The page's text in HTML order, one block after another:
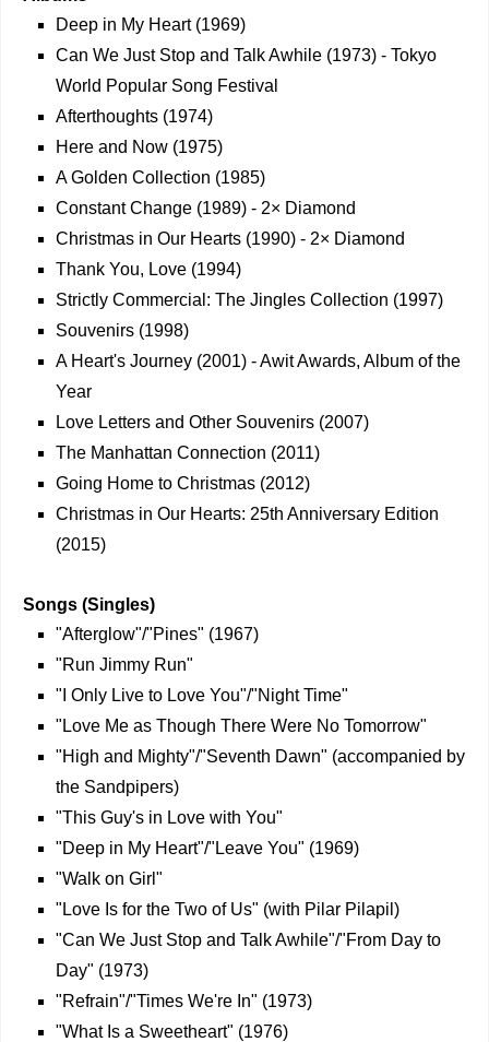
Deep in My Heart (1969)
Can We Just Stop and Talk Awhile (1973) - Tokyo
World Popular Song Festival
Afterthoughts (1974)
Here and Now (1975)
A Golden Collection (1985)
Constant Change (1989) - 2× Diamond
Christmas in Our Hearts (1990) - 2× Diamond
Thank You, Love (1994)
Strictly Commercial: The Jingles Collection (1997)
Souvenirs (1998)
A Heart's Journey (2001) - Awit Awards, Album of the
Year
Love Letters and Other Souvenirs (2007)
The Manhattan Connection (2011)
Going Home to Christmas (2012)
Christmas in Our Hearts: 25th Anniversary Edition
(2015)
Songs (Singles)
"Afterglow"/"Pines" (1967)
"Run Jimmy Run"
"I Only Live to Love You"/"Night Time"
"Love Me as Though There Were No Tomorrow"
"High and Mighty"/"Seventh Dawn" (accompanied by
the Sandpipers)
"This Guy's in Love with You"
"Deep in My Heart"/"Leave You" (1969)
"Walk on Girl"
"Love Is for the Two of Us" (with Pilar Pilapil)
"Can We Just Stop and Talk Awhile"/"From Day to
Day" (1973)
"Refrain"/"Times We're In" (1973)
"What Is a Sweetheart" (1976)